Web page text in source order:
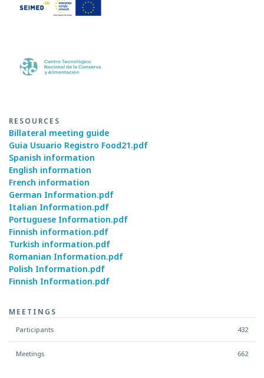
RESOURCES
Billateral meeting guide
Guia Usuario Registro Food21.pdf
Spanish information
English information
French information
German Information.pdf
Italian Information.pdf
Portuguese Information.pdf
Finnish information.pdf
Turkish information.pdf
Romanian Information.pdf
Polish Information.pdf
Finnish Information.pdf
MEETINGS
Participants 432
Meetings 662